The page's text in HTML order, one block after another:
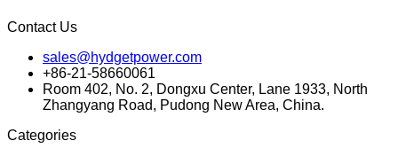
Contact Us
sales@hydgetpower.com
+86-21-58660061
Room 402, No. 2, Dongxu Center, Lane 1933, North
Zhangyang Road, Pudong New Area, China.
Categories